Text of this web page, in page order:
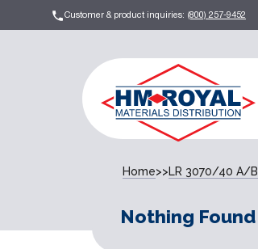
Customer & product inquiries: (800) 257-9452
Home>>LR 3070/40 A/B
Nothing Found